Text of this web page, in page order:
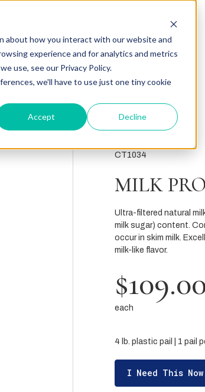
about how you interact with our website and
experience and for analytics and metrics
use, see our Privacy Policy.
we'll have to use just one tiny cookie
Accept Decline
CT1034
MILK
Ultra-filtered natural
milk sugar) content.
occur in skim milk.
milk-like flavor.
each
4 lb. plastic pail | 1 pail
I Need This Now